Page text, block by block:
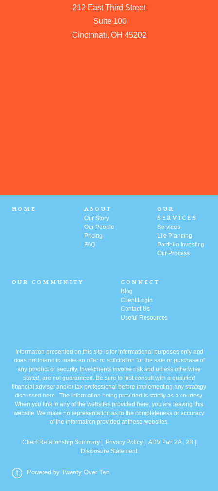
212 East Third Street
Suite 100
Cincinnati, OH 45202
HOME ABOUT
Our Story
Our People
Pricing
FAQ
OUR
SERVICES
Services
Life Planning
Portfolio Investing
Our Process
OUR COMMUNITY CONNECT
Blog
Client Login
Contact Us
Useful Resources
Information presented on this site is for informational purposes only and
does not intend to make an offer or solicitation for the sale or purchase of
any product or security. Investments involve risk and unless otherwise
stated, are not guaranteed. Be sure to first consult with a qualified
financial adviser and/or tax professional before implementing any strategy
discussed here. The information being provided is strictly as a courtesy.
When you link to any of the websites provided here, you are leaving this
website. We make no representation as to the completeness or accuracy
of the information provided at these websites.
Client Relationship Summary| Privacy Policy| ADV Part 2A, 2B |
Disclosure Statement
Powered by Twenty Over Ten